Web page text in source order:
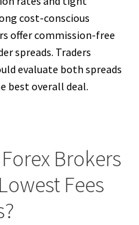
cost-conscious
offer commission-free
spreads. Traders
evaluate both spreads
best overall deal.
Brokers
Fees